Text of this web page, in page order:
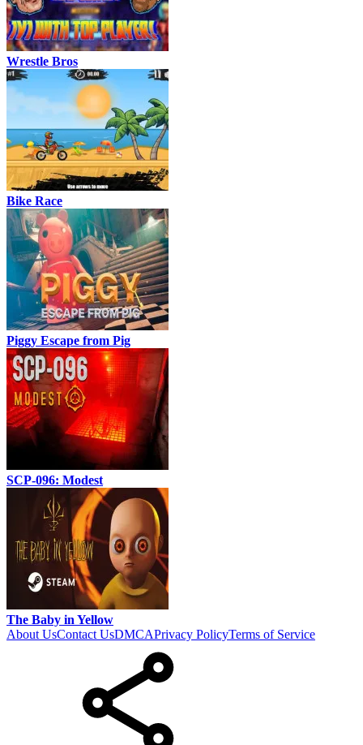
Wrestle Bros
Bike Race
Piggy Escape from Pig
SCP-096: Modest
The Baby in Yellow
About UsContact UsDMCAPrivacy PolicyTerms of Service